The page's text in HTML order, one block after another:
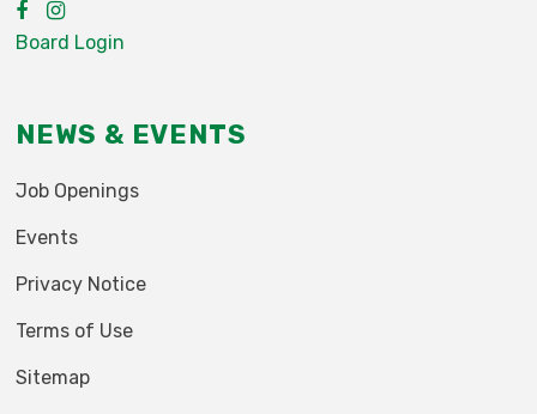
Board Login
NEWS & EVENTS
Job Openings
Events
Privacy Notice
Terms of Use
Sitemap